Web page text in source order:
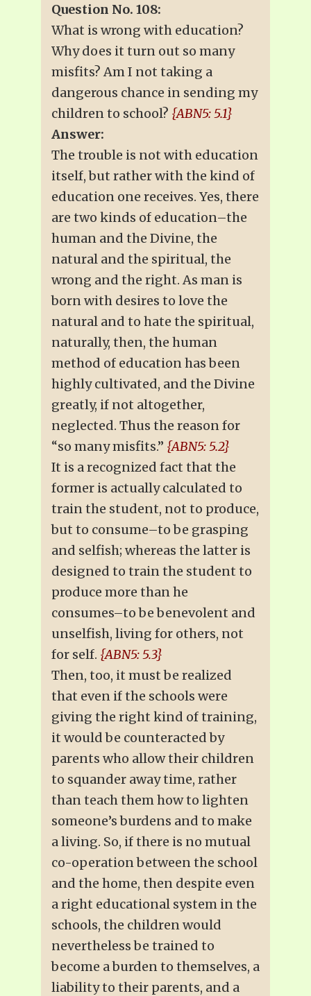
Question No. 108:
What is wrong with education?
Why does it turn out so many
misfits? Am I not taking a
dangerous chance in sending my
children to school? {ABN5: 5.1}
Answer:
The trouble is not with education
itself, but rather with the kind of
education one receives. Yes, there
are two kinds of education–the
human and the Divine, the
natural and the spiritual, the
wrong and the right. As man is
born with desires to love the
natural and to hate the spiritual,
naturally, then, the human
method of education has been
highly cultivated, and the Divine
greatly, if not altogether,
neglected. Thus the reason for
“so many misfits.” {ABN5: 5.2}
It is a recognized fact that the
former is actually calculated to
train the student, not to produce,
but to consume–to be grasping
and selfish; whereas the latter is
designed to train the student to
produce more than he
consumes–to be benevolent and
unselfish, living for others, not
for self. {ABN5: 5.3}
Then, too, it must be realized
that even if the schools were
giving the right kind of training,
it would be counteracted by
parents who allow their children
to squander away time, rather
than teach them how to lighten
someone’s burdens and to make
a living. So, if there is no mutual
co-operation between the school
and the home, then despite even
a right educational system in the
schools, the children would
nevertheless be trained to
become a burden to themselves, a
liability to their parents, and a